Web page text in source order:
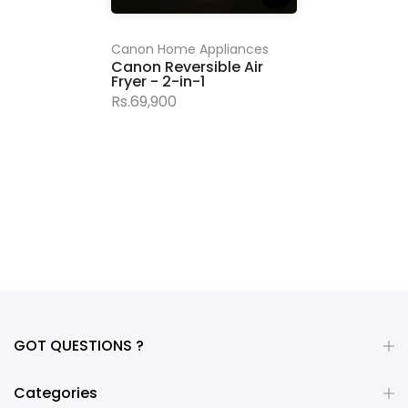
Canon Home Appliances
Canon Reversible Air
Fryer - 2-in-1
Rs.69,900
GOT QUESTIONS ?
Categories